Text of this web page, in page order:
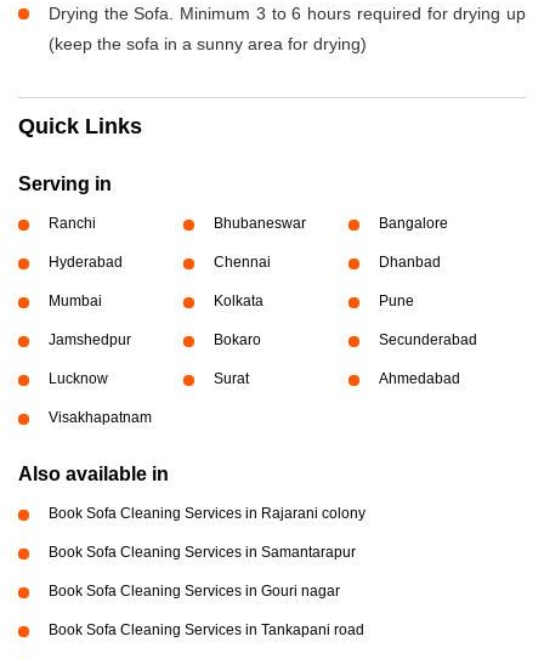
Drying the Sofa. Minimum 3 to 6 hours required for drying up
(keep the sofa in a sunny area for drying)
Quick Links
Serving in
Ranchi Bhubaneswar Bangalore
Hyderabad Chennai Dhanbad
Mumbai Kolkata Pune
Jamshedpur Bokaro Secunderabad
Lucknow Surat Ahmedabad
Visakhapatnam
Also available in
Book Sofa Cleaning Services in Rajarani colony
Book Sofa Cleaning Services in Samantarapur
Book Sofa Cleaning Services in Gouri nagar
Book Sofa Cleaning Services in Tankapani road